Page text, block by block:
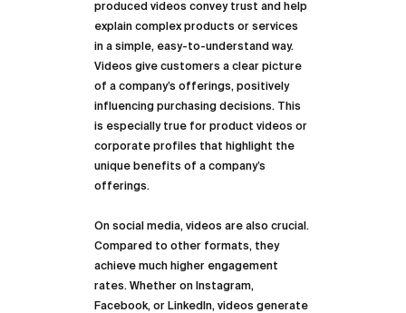
produced videos convey trust and help
explain complex products or services
in a simple, easy-to-understand way.
Videos give customers a clear picture
of a company’s offerings, positively
influencing purchasing decisions. This
is especially true for product videos or
corporate profiles that highlight the
unique benefits of a company’s
offerings.
On social media, videos are also crucial.
Compared to other formats, they
achieve much higher engagement
rates. Whether on Instagram,
Facebook, or LinkedIn, videos generate